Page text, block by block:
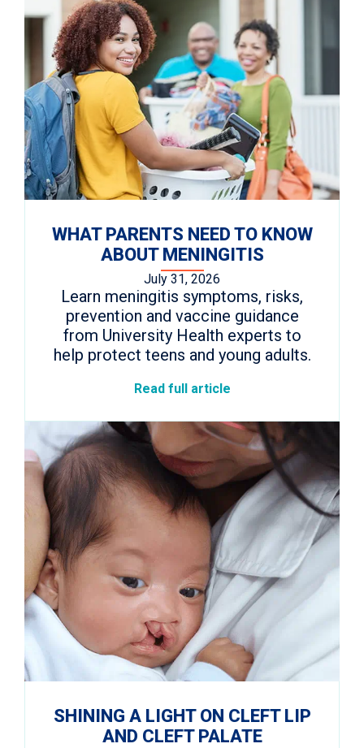
WHAT PARENTS NEED TO KNOW
ABOUT MENINGITIS
July 31, 2026
Learn meningitis symptoms, risks,
prevention and vaccine guidance
from University Health experts to
help protect teens and young adults.
Read full article
SHINING A LIGHT ON CLEFT LIP
AND CLEFT PALATE